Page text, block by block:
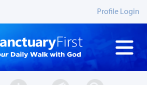
Profile Login